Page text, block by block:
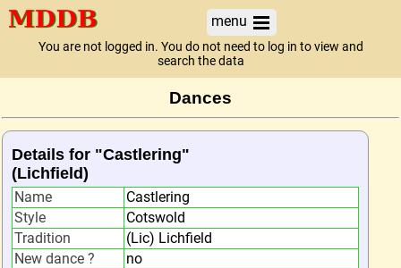
menu
You are not logged in. You do not need to log in to view and
search the data
Dances
Details for "Castlering"
(Lichfield)
Name
Castlering
Style
Cotswold
Tradition
(Lic) Lichfield
New dance ?
no